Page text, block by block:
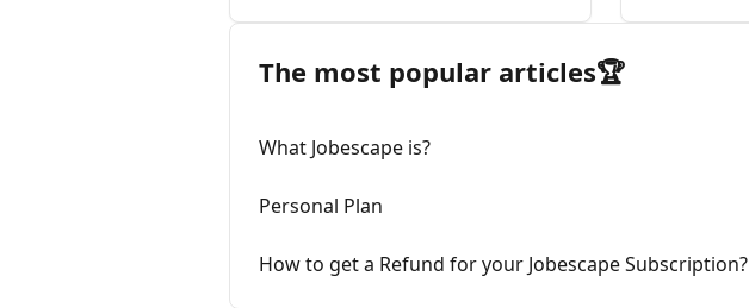
The most popular articles🏆
What Jobescape is?
Personal Plan
How to get a Refund for your Jobescape Subscription?